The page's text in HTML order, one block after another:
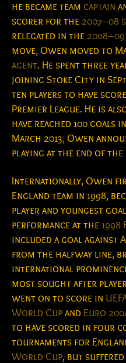
he became team captain
scorer for the2007–08
relegated in the
move, Owen moved to
agent. He spent three
joining Stoke City in
ten players to have
Premier League. He is
have reached 100 goals
March 2013, Owen
playing at the end of the
Internationally, Owen
England team in 1998,
player and youngest
performance at the 1998
included a goal against
from the halfway line,
international
most sought after
went on to score in
World Cupand Euro
to have scored in four
tournaments for
World Cup, but